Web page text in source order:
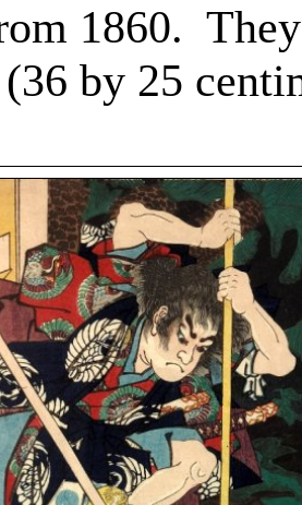
1860.
by 25